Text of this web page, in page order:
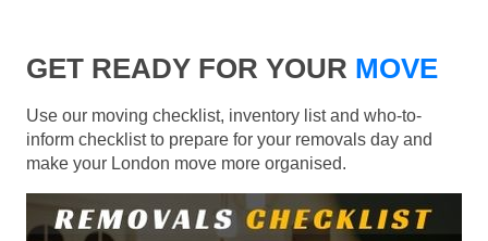
GET READY FOR YOUR MOVE
Use our moving checklist, inventory list and who-to-
inform checklist to prepare for your removals day and
make your London move more organised.